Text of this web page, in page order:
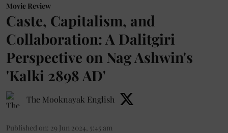
Movie Review
Caste, Capitalism, and
Collaboration: A Dalitgiri
Perspective on Nag Ashwin's
'Kalki 2898 AD'
The Mooknayak English
Published on: 29 Jun 2024, 5:45 am